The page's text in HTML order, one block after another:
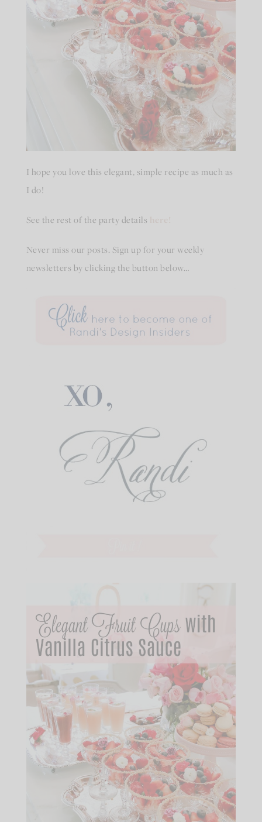
I hope you love this elegant, simple recipe as much as
I do!
See the rest of the party details
Never miss our posts. Sign up for your weekly
newsletters by clicking the button below…